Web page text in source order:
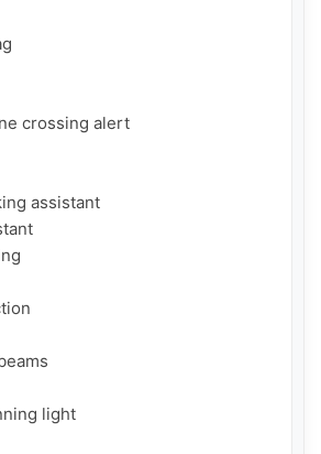
crossing alert
assistant
light